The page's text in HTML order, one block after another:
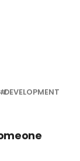
DEVELOPMENT